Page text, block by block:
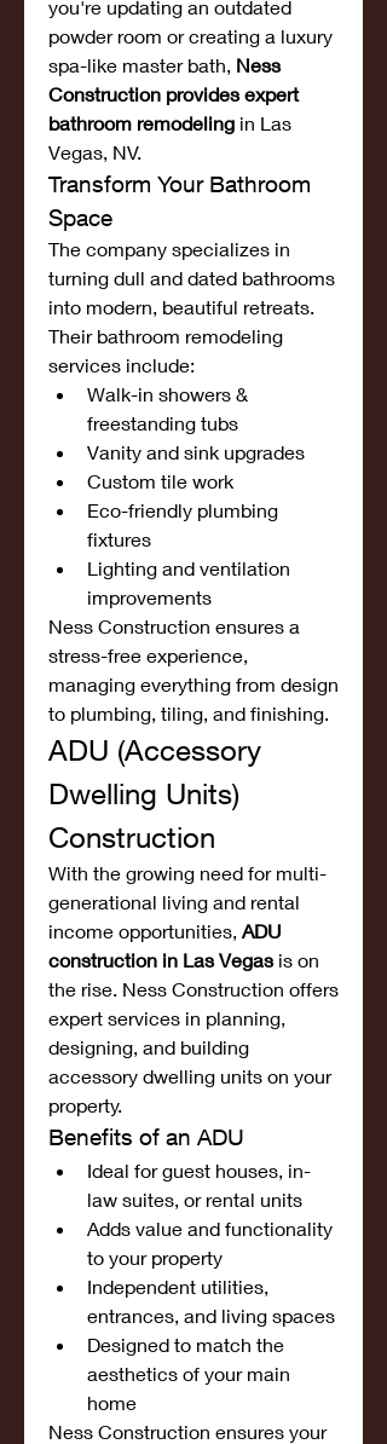
you're updating an outdated
powder room or creating a luxury
spa-like master bath, Ness
Construction provides expert
bathroom remodeling in Las
Vegas, NV.
Transform Your Bathroom
Space
The company specializes in
turning dull and dated bathrooms
into modern, beautiful retreats.
Their bathroom remodeling
services include:
Walk-in showers &
freestanding tubs
Vanity and sink upgrades
Custom tile work
Eco-friendly plumbing
fixtures
Lighting and ventilation
improvements
Ness Construction ensures a
stress-free experience,
managing everything from design
to plumbing, tiling, and finishing.
ADU (Accessory
Dwelling Units)
Construction
With the growing need for multi-
generational living and rental
income opportunities, ADU
construction in Las Vegas is on
the rise. Ness Construction offers
expert services in planning,
designing, and building
accessory dwelling units on your
property.
Benefits of an ADU
Ideal for guest houses, in-
law suites, or rental units
Adds value and functionality
to your property
Independent utilities,
entrances, and living spaces
Designed to match the
aesthetics of your main
home
Ness Construction ensures your